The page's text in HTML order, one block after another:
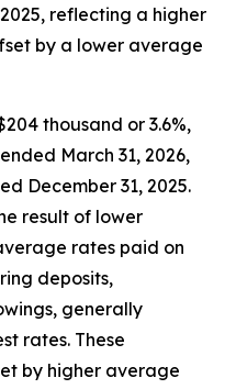
reflecting a higher
by a lower average
thousand or 3.6%,
March 31, 2026,
December 31, 2025.
result of lower
rates paid on
deposits,
generally
rates. These
by higher average